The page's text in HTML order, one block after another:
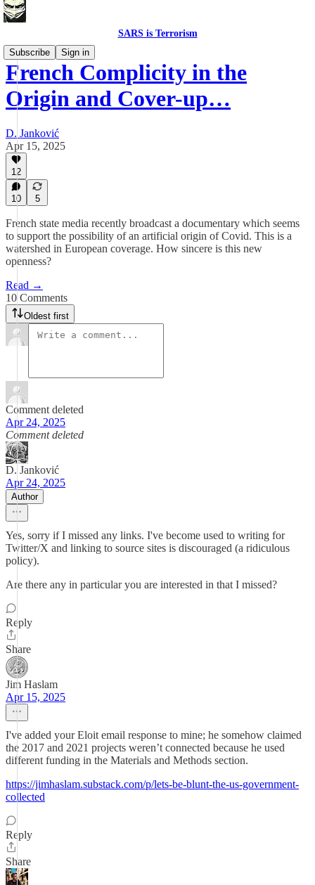
SARS is Terrorism
Subscribe
Sign in
French Complicity in the
Origin and Cover-up…
D. Janković
Apr 15, 2025
12
10 5
French state media recently broadcast a documentary which seems
to support the possibility of an artificial origin of Covid. This is a
watershed in European coverage. How sincere is this new
openness?
Read →
10 Comments
Oldest first
Comment deleted
Apr 24, 2025
Comment deleted
D. Janković
Apr 24, 2025
Author
Yes, sorry if I missed any links. I've become used to writing for
Twitter/X and linking to source sites is discouraged (a ridiculous
policy).
Are there any in particular you are interested in that I missed?
Reply
Share
Jim Haslam
Apr 15, 2025
I've added your Eloit email response to mine; he somehow claimed
the 2017 and 2021 projects weren’t connected because he used
different funding in the Materials and Methods section.
https://jimhaslam.substack.com/p/lets-be-blunt-the-us-government-
collected
Reply
Share